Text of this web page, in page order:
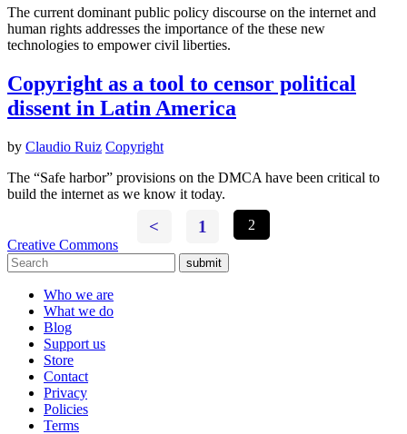
The current dominant public policy discourse on the internet and
human rights addresses the importance of the these new
technologies to empower civil liberties.
Copyright as a tool to censor political
dissent in Latin America
by Claudio Ruiz Copyright
The “Safe harbor” provisions on the DMCA have been critical to
build the internet as we know it today.
< 1
2
Creative Commons
submit
Who we are
What we do
Blog
Support us
Store
Contact
Privacy
Policies
Terms